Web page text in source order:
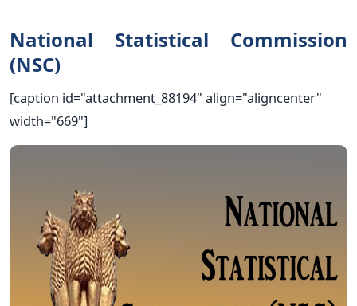
National Statistical Commission
(NSC)
[caption id="attachment_88194" align="aligncenter"
width="669"]